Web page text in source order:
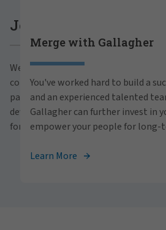
Join Gallagher
We believe in the power of growth for
communities and people. With a
partnerships, strategic investments
development, we foster continued
for all.
your full potential with
career opportunities across the
View Careers
Merge with Gallagher
You've worked hard to build a
and an experienced talented
Gallagher can further invest in
empower your people for long-
Learn More